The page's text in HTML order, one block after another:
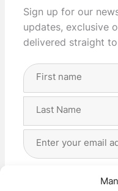
Sign up for our
updates, exclusive
delivered straight
Full
Address
I agree with the